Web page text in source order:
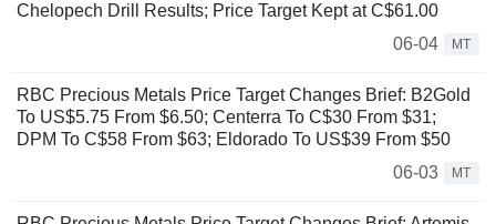
Chelopech Drill Results; Price Target Kept at C$61.00
06-04
MT
RBC Precious Metals Price Target Changes Brief: B2Gold
To US$5.75 From $6.50; Centerra To C$30 From $31;
DPM To C$58 From $63; Eldorado To US$39 From $50
06-03
MT